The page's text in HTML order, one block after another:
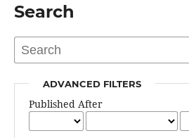
Search
ADVANCED FILTERS
Published After